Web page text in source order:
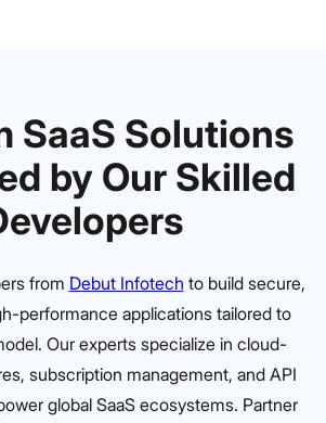
SaaS Solutions
by Our Skilled
from Debut Infotech to build secure,
performance applications tailored to
Our experts specialize in cloud-
subscription management, and API
global SaaS ecosystems. Partner